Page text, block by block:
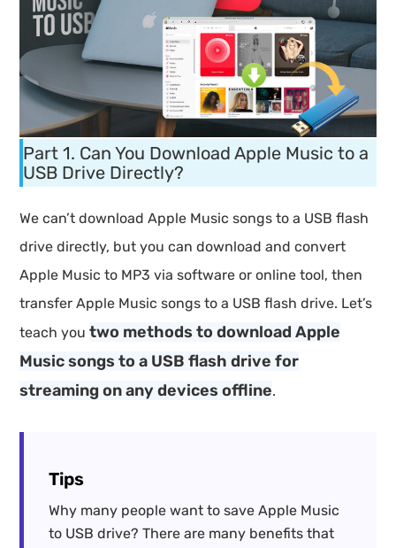
Part 1. Can You Download Apple Music to a
USB Drive Directly?
We can’t download Apple Music songs to a USB flash
drive directly, but you can download and convert
Apple Music to MP3 via software or online tool, then
transfer Apple Music songs to a USB flash drive. Let’s
teach youtwo methods to download Apple
Music songs to a USB flash drive for
streaming on any devices offline.
Tips
Why many people want to save Apple Music
to USB drive? There are many benefits that